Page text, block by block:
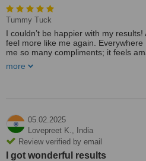
Tummy Tuck
I couldn’t be happier with my
feel more like me again.
me so many compliments; it feels
A huge thank-you to Dr Ankur and
experience! 💖
more
05.02.2025
Lovepreet K.,
India
Review verified by email
I got wonderful results